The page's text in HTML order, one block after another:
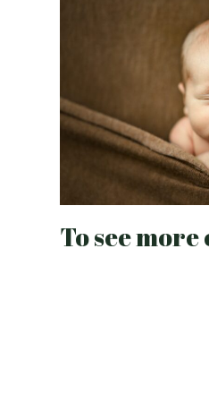
To see